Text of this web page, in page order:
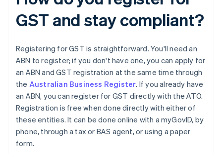
GST and stay compliant?
Registering for GST is straightforward. You'll need an
ABN to register; if you don't have one, you can apply for
an ABN and GST registration at the same time through
the Australian Business Register. If you already have
an ABN, you can register for GST directly with the ATO.
Registration is free when done directly with either of
these entities. It can be done online with a myGovID, by
phone, through a tax or BAS agent, or using a paper
form.